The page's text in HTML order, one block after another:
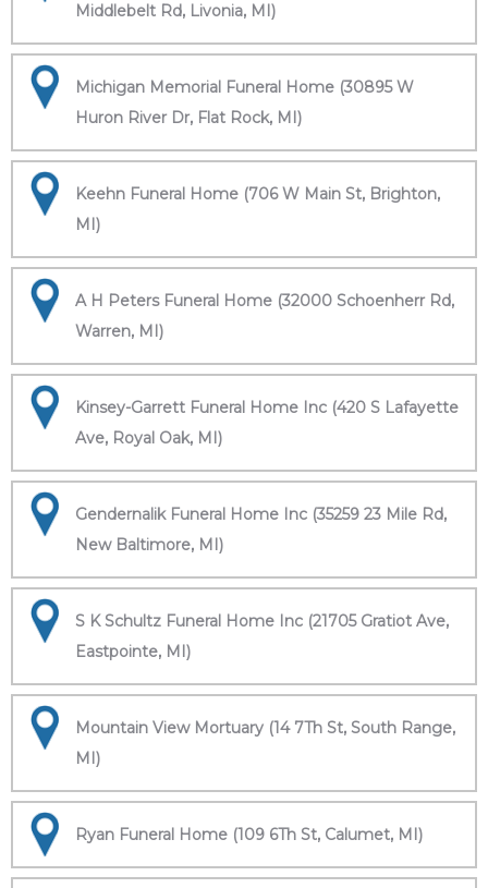
Middlebelt Rd, Livonia, MI)
Michigan Memorial Funeral Home (30895 W
Huron River Dr, Flat Rock, MI)
Keehn Funeral Home (706 W Main St, Brighton,
MI)
A H Peters Funeral Home (32000 Schoenherr Rd,
Warren, MI)
Kinsey-Garrett Funeral Home Inc (420 S Lafayette
Ave, Royal Oak, MI)
Gendernalik Funeral Home Inc (35259 23 Mile Rd,
New Baltimore, MI)
S K Schultz Funeral Home Inc (21705 Gratiot Ave,
Eastpointe, MI)
Mountain View Mortuary (14 7Th St, South Range,
MI)
Ryan Funeral Home (109 6Th St, Calumet, MI)